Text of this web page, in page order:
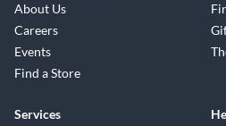
About Us
Careers
Events
Find a Store
Services